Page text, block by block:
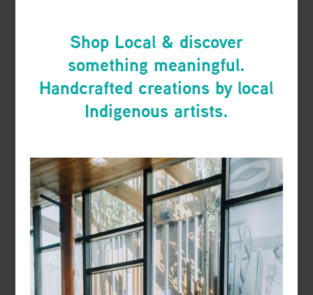
Shop Local & discover
something meaningful.
Handcrafted creations by local
Indigenous artists.